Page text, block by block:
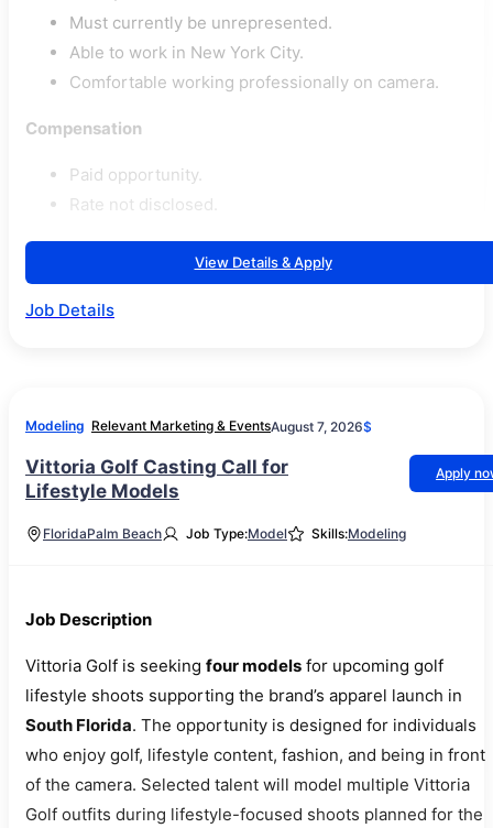
Must currently be unrepresented.
Able to work in New York City.
Comfortable working professionally on camera.
Compensation
Paid opportunity.
Rate not disclosed.
View Details & Apply
Job Details
Modeling Relevant Marketing & EventsAugust 7, 2026$
Vittoria Golf Casting Call for
Lifestyle Models
Apply
FloridaPalm Beach Job Type:Model Skills:Modeling
Job Description
Vittoria Golf is seeking four models for upcoming golf
lifestyle shoots supporting the brand’s apparel launch in
South Florida. The opportunity is designed for individuals
who enjoy golf, lifestyle content, fashion, and being in front
of the camera. Selected talent will model multiple Vittoria
Golf outfits during lifestyle-focused shoots planned for the